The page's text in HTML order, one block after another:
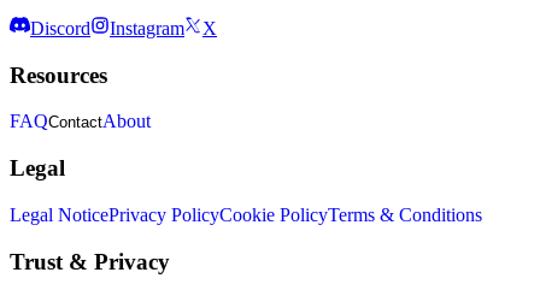
Discord Instagram X
Resources
FAQContactAbout
Legal
Legal NoticePrivacy PolicyCookie PolicyTerms & Conditions
Trust & Privacy